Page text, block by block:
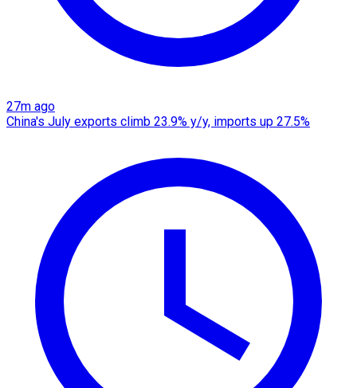
27m ago
China's July exports climb 23.9% y/y, imports up 27.5%